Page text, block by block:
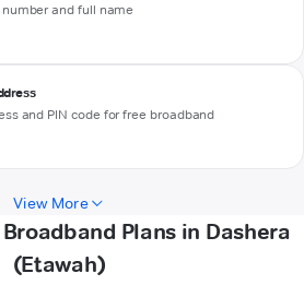
and full name
and PIN code for free broadband
View More
Plans in Dashera
(Etawah)